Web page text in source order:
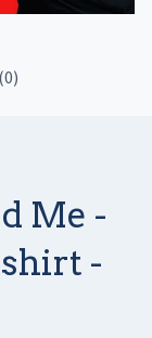
0)
Me -
-